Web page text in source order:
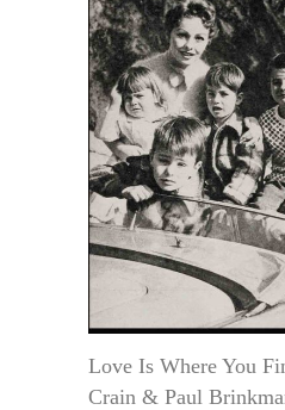
Love Is Where You
Crain & Paul